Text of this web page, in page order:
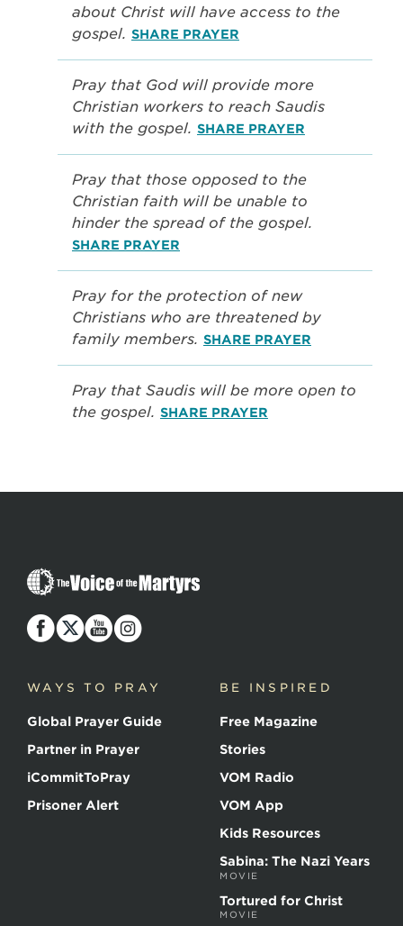
about Christ will have access to the
gospel. SHARE PRAYER
Pray that God will provide more
Christian workers to reach Saudis
with the gospel. SHARE PRAYER
Pray that those opposed to the
Christian faith will be unable to
hinder the spread of the gospel.
SHARE PRAYER
Pray for the protection of new
Christians who are threatened by
family members. SHARE PRAYER
Pray that Saudis will be more open to
the gospel. SHARE PRAYER
The
Voice
of
the
WAYS TO PRAY
Global Prayer Guide
Partner in Prayer
iCommitToPray
Prisoner Alert
BE INSPIRED
Free Magazine
Stories
VOM Radio
VOM App
Kids Resources
Sabina: The Nazi Years
MOVIE
Tortured for Christ
MOVIE